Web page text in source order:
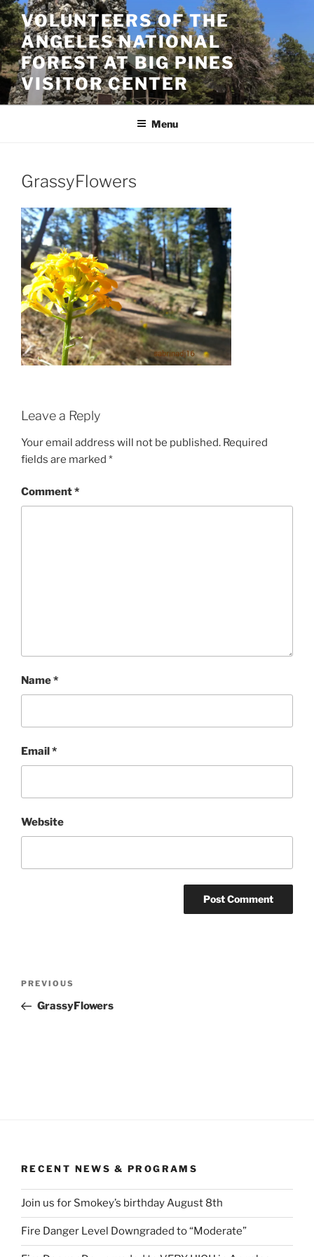
Skip
to
content
VOLUNTEERS OF THE
ANGELES NATIONAL
FOREST AT BIG PINES
VISITOR CENTER
Menu
GrassyFlowers
Leave a Reply
Your email address will not be published. Required
fields are marked *
Comment*
Name*
Email*
Website
Previous
Post
PREVIOUS
GrassyFlowers
RECENT NEWS & PROGRAMS
Join us for Smokey’s birthday August 8th
Fire Danger Level Downgraded to “Moderate”